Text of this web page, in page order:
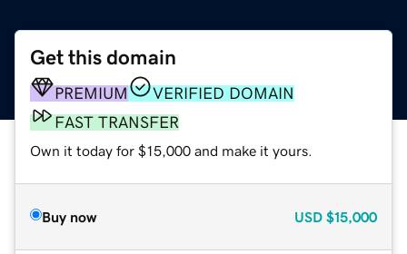
Get this domain
PREMIUM
VERIFIED DOMAIN
FAST TRANSFER
Own it today for $15,000 and make it yours.
Buy now USD $15,000